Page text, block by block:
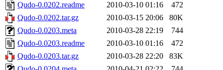
Qudo-0.0202.readme
2010-03-10 01:16
472
Qudo-0.0202.tar.gz
2010-03-15 20:06
80K
Qudo-0.0203.meta
2010-03-28 22:19
744
Qudo-0.0203.readme
2010-03-10 01:16
472
Qudo-0.0203.tar.gz
2010-03-28 22:20
83K